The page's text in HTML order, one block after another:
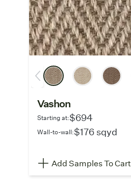
Vashon
Starting at:$694
Wall-to-wall:$176 sqyd
Add Samples To Cart